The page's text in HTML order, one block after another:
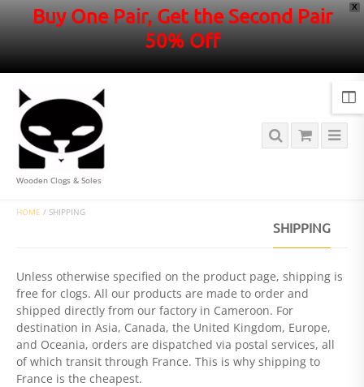
X
Buy One Pair, Get the Second Pair
50% Off
Wooden Clogs & Soles
HOME / SHIPPING
SHIPPING
Unless otherwise specified on the product page, shipping is
free for clogs. All our products are made to order and
shipped directly from our factory in Cameroon. For
destination in Asia, Canada, the United Kingdom, Europe,
and Oceania, orders are dispatched via postal services, all
of which transit through France. This is why shipping to
France is the cheapest.